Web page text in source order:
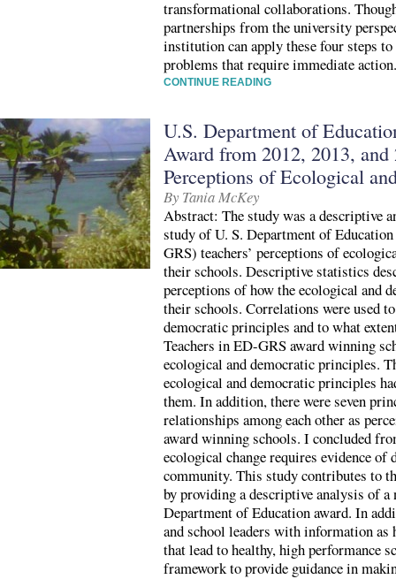
transformational collaborations.
partnerships from the university
institution can apply these four steps
problems that require immediate action.
CONTINUE READING
U.S. Department of
Award from 2012, 2013, and
Perceptions of Ecological
By Tania McKey
Abstract: The study was a descriptive
study of U. S. Department of
GRS) teachers’ perceptions of
their schools. Descriptive statistics
perceptions of how the ecological and
their schools. Correlations were used
democratic principles and to what
Teachers in ED-GRS award winning
ecological and democratic principles.
ecological and democratic principles
them. In addition, there were seven
relationships among each other as
award winning schools. I concluded
ecological change requires evidence of
community. This study contributes to
by providing a descriptive analysis of a
Department of Education award. In
and school leaders with information as
that lead to healthy, high performance
framework to provide guidance in